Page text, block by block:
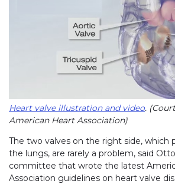
Heart valve illustration and video.
American Heart Association)
The two valves on the right side, which
the lungs, are rarely a problem, said
committee that wrote the latest
Association guidelines on heart valve